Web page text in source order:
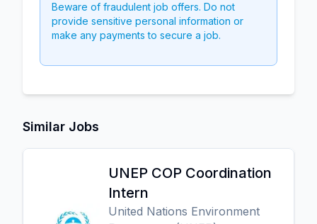
Beware of fraudulent job offers. Do not
provide sensitive personal information or
make any payments to secure a job.
Similar Jobs
UNEP COP Coordination
Intern
United Nations Environment